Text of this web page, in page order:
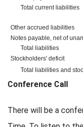
Total current liabilities
Other accrued liabilities
Notes payable, net of
Total liabilities
Stockholders' deficit
Total liabilities and
Conference Call
There will be a